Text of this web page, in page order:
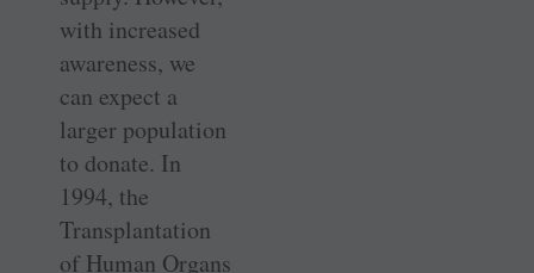
with increased
awareness, we
can expect a
larger population
to donate. In
1994, the
Transplantation
of Human Organs